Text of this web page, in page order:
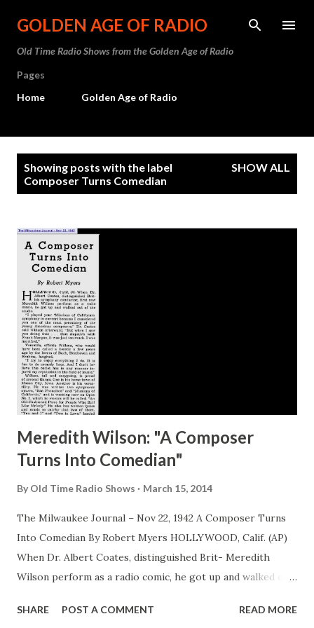
Skip to main content
GOLDEN AGE OF RADIO
Old Time Radio Shows from the Golden Age of Radio
Pages
Home
Golden Age of Radio
Showing posts with the label
Composer Turns Comedian
SHOW ALL
Meredith Wilson: "A Composer
Turns Into Comedian"
By Old Time Radio Shows March 15, 2014
The Milwaukee Journal – Nov 22, 1942 A Composer Turns
Into Comedian By Robert Myers HOLLYWOOD, Calif. (AP)
When Dr. Albert Coates, distinguished Brit- Meredith
Wilson perform as a radio comic, he got up and walked out
symphony in concert because I considered you one of the
SHARE POST A COMMENT READ MORE